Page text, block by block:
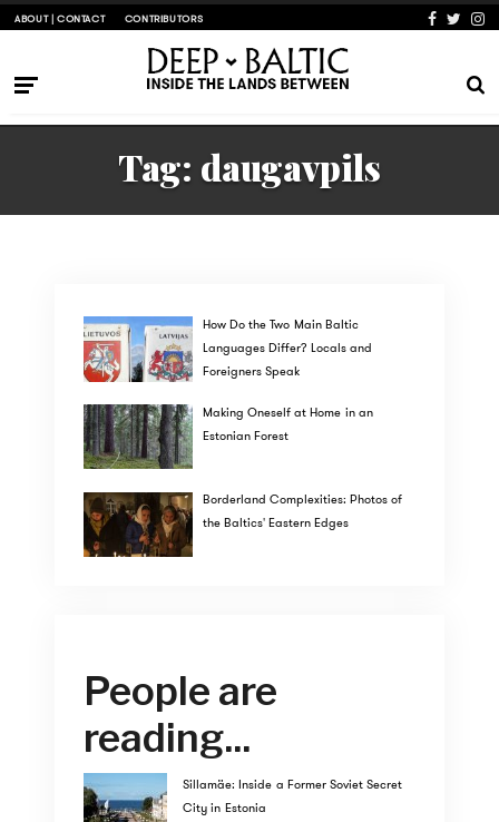
ABOUT | CONTACT CONTRIBUTORS
Tag: daugavpils
How Do the Two Main Baltic
Languages Differ? Locals and
Foreigners Speak
Making Oneself at Home in an
Estonian Forest
Borderland Complexities: Photos of
the Baltics' Eastern Edges
People are
reading...
Sillamäe: Inside a Former Soviet Secret
City in Estonia